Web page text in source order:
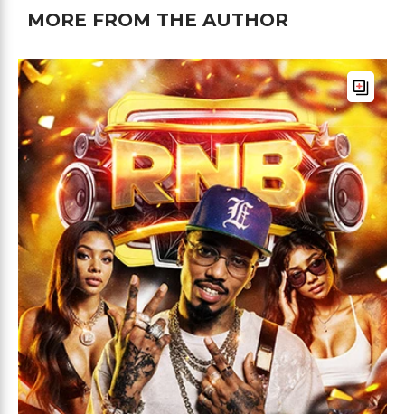
MORE FROM THE AUTHOR